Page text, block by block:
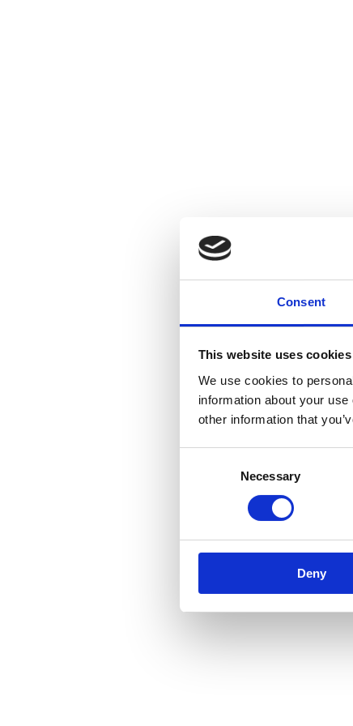
Consent
This website uses cookies
We use cookies to
information about your
other information that
Necessary
Deny